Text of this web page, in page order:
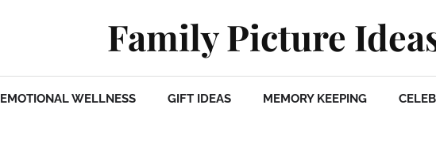
Family Picture
EMOTIONAL WELLNESS GIFT IDEAS MEMORY KEEPING